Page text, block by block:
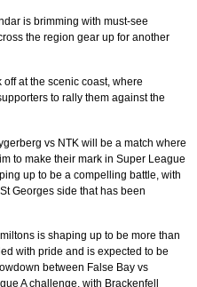
is brimming with must-see
the region gear up for another
off at the scenic coast, where
to rally them against the
vs NTK will be a match where
to make their mark in Super League
up to be a compelling battle, with
Georges side that has been
is shaping up to be more than
with pride and is expected to be
between False Bay vs
A challenge, with Brackenfell